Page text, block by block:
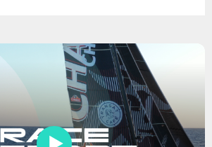
Destination Guadeloupe - 9th
Agglomération - 12th
- Abandon le 24/07
Globe - Abandon le 02/01/2017
- Port La Forêt - 3rd
Race - 8th